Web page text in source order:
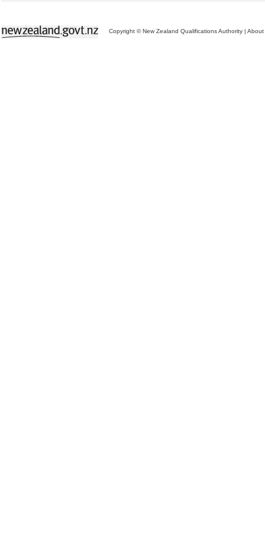
Copyright © New Zealand Qualifications Authority | About